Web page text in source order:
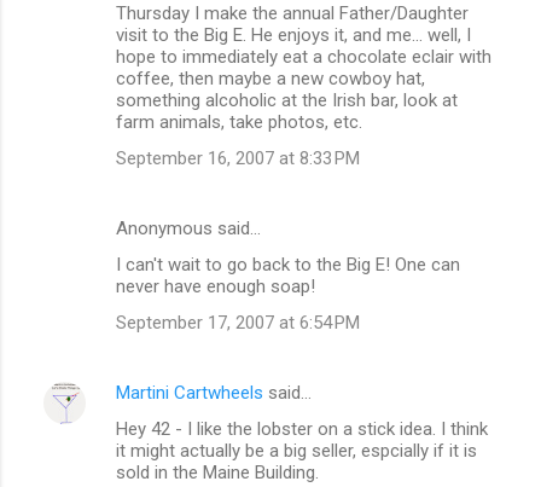
Thursday I make the annual Father/Daughter
visit to the Big E. He enjoys it, and me... well, I
hope to immediately eat a chocolate eclair with
coffee, then maybe a new cowboy hat,
something alcoholic at the Irish bar, look at
farm animals, take photos, etc.
September 16, 2007 at 8:33 PM
Anonymous said…
I can't wait to go back to the Big E! One can
never have enough soap!
September 17, 2007 at 6:54 PM
Martini Cartwheels said…
Hey 42 - I like the lobster on a stick idea. I think
it might actually be a big seller, espcially if it is
sold in the Maine Building.